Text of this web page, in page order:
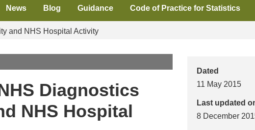
News Blog Guidance Code of Practice for Statistics
and NHS Hospital Activity
Dated
11 May 2015
Last updated
8 December
Diagnostics
NHS Hospital